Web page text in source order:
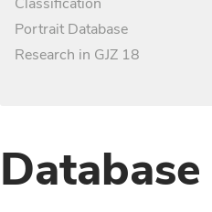
Portrait Database
Research in GJZ 18
Database